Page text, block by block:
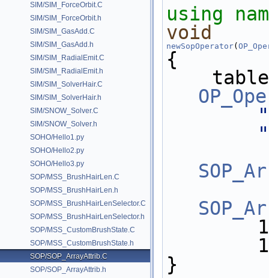
SIM/SIM_ForceOrbit.C
SIM/SIM_ForceOrbit.h
SIM/SIM_GasAdd.C
SIM/SIM_GasAdd.h
SIM/SIM_RadialEmit.C
SIM/SIM_RadialEmit.h
SIM/SIM_SolverHair.C
SIM/SIM_SolverHair.h
SIM/SNOW_Solver.C
SIM/SNOW_Solver.h
SOHO/Hello1.py
SOHO/Hello2.py
SOHO/Hello3.py
SOP/MSS_BrushHairLen.C
SOP/MSS_BrushHairLen.h
SOP/MSS_BrushHairLenSelector.C
SOP/MSS_BrushHairLenSelector.h
SOP/MSS_CustomBrushState.C
SOP/MSS_CustomBrushState.h
SOP/SOP_ArrayAttrib.C
SOP/SOP_ArrayAttrib.h
using
void
newSopOperator(
{
}